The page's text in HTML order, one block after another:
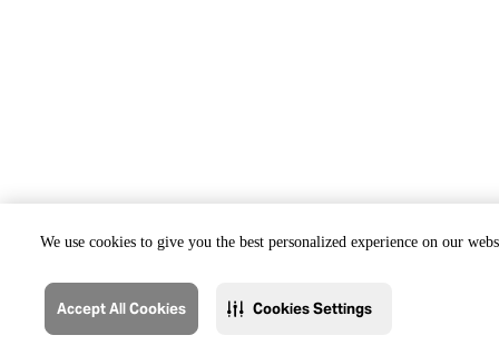
We use cookies to give you the best personalized experience on our
Accept All Cookies Cookies Settings